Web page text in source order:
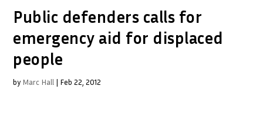
Public defenders calls for
emergency aid for displaced
people
by Marc Hall | Feb 22, 2012